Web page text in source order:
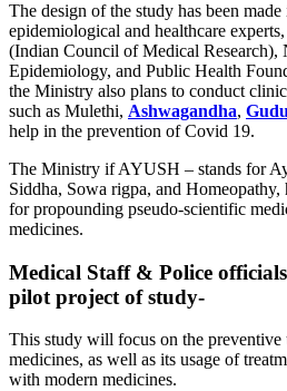
The design of the study has been
epidemiological and healthcare
(Indian Council of Medical Research),
Epidemiology, and Public Health
the Ministry also plans to conduct
such as Mulethi, Ashwagandha,
help in the prevention of Covid 19.
The Ministry if AYUSH – stands for
Siddha, Sowa rigpa, and Homeopathy,
for propounding pseudo-scientific
medicines.
Medical Staff & Police
pilot project of study-
This study will focus on the preventive
medicines, as well as its usage of
with modern medicines.